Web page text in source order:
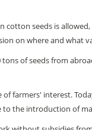
cotton seeds is
on where and what
of seeds from
farmers' interest.
the introduction of